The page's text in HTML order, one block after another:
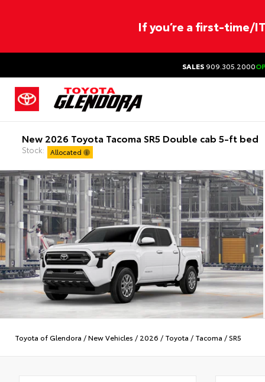
If you’re a first-time/
SALES909.305.2000
New 2026 Toyota Tacoma SR5 Double cab 5-ft bed
Stock: Allocated
Toyota of Glendora /New Vehicles / 2026 / Toyota / Tacoma /SR5